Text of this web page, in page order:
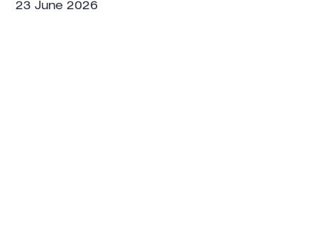
23 June 2026